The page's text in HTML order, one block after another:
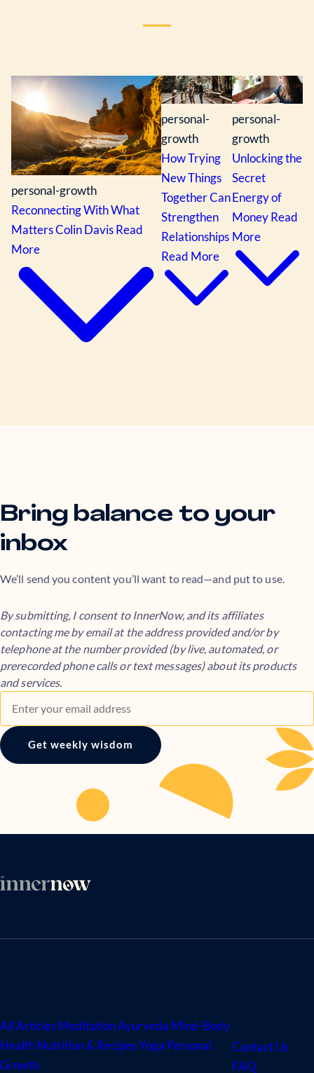
personal-growth
Reconnecting With What
MattersColin DavisRead
More
personal-
growth
How Trying
New Things
Together Can
Strengthen
Relationships
Read More
personal-
growth
Unlocking the
Secret
Energy of
MoneyRead
More
Bring balance to your
inbox
We’ll send you content you’ll want to read—and put to use.
By submitting, I consent to InnerNow, and its affiliates
contacting me by email at the address provided and/or by
telephone at the number provided (by live, automated, or
prerecorded phone calls or text messages) about its products
and services.
Get weekly wisdom
All ArticlesMeditationAyurveda Mind-Body
HealthNutrition & RecipesYoga Personal
Growth
Contact Us
FAQ